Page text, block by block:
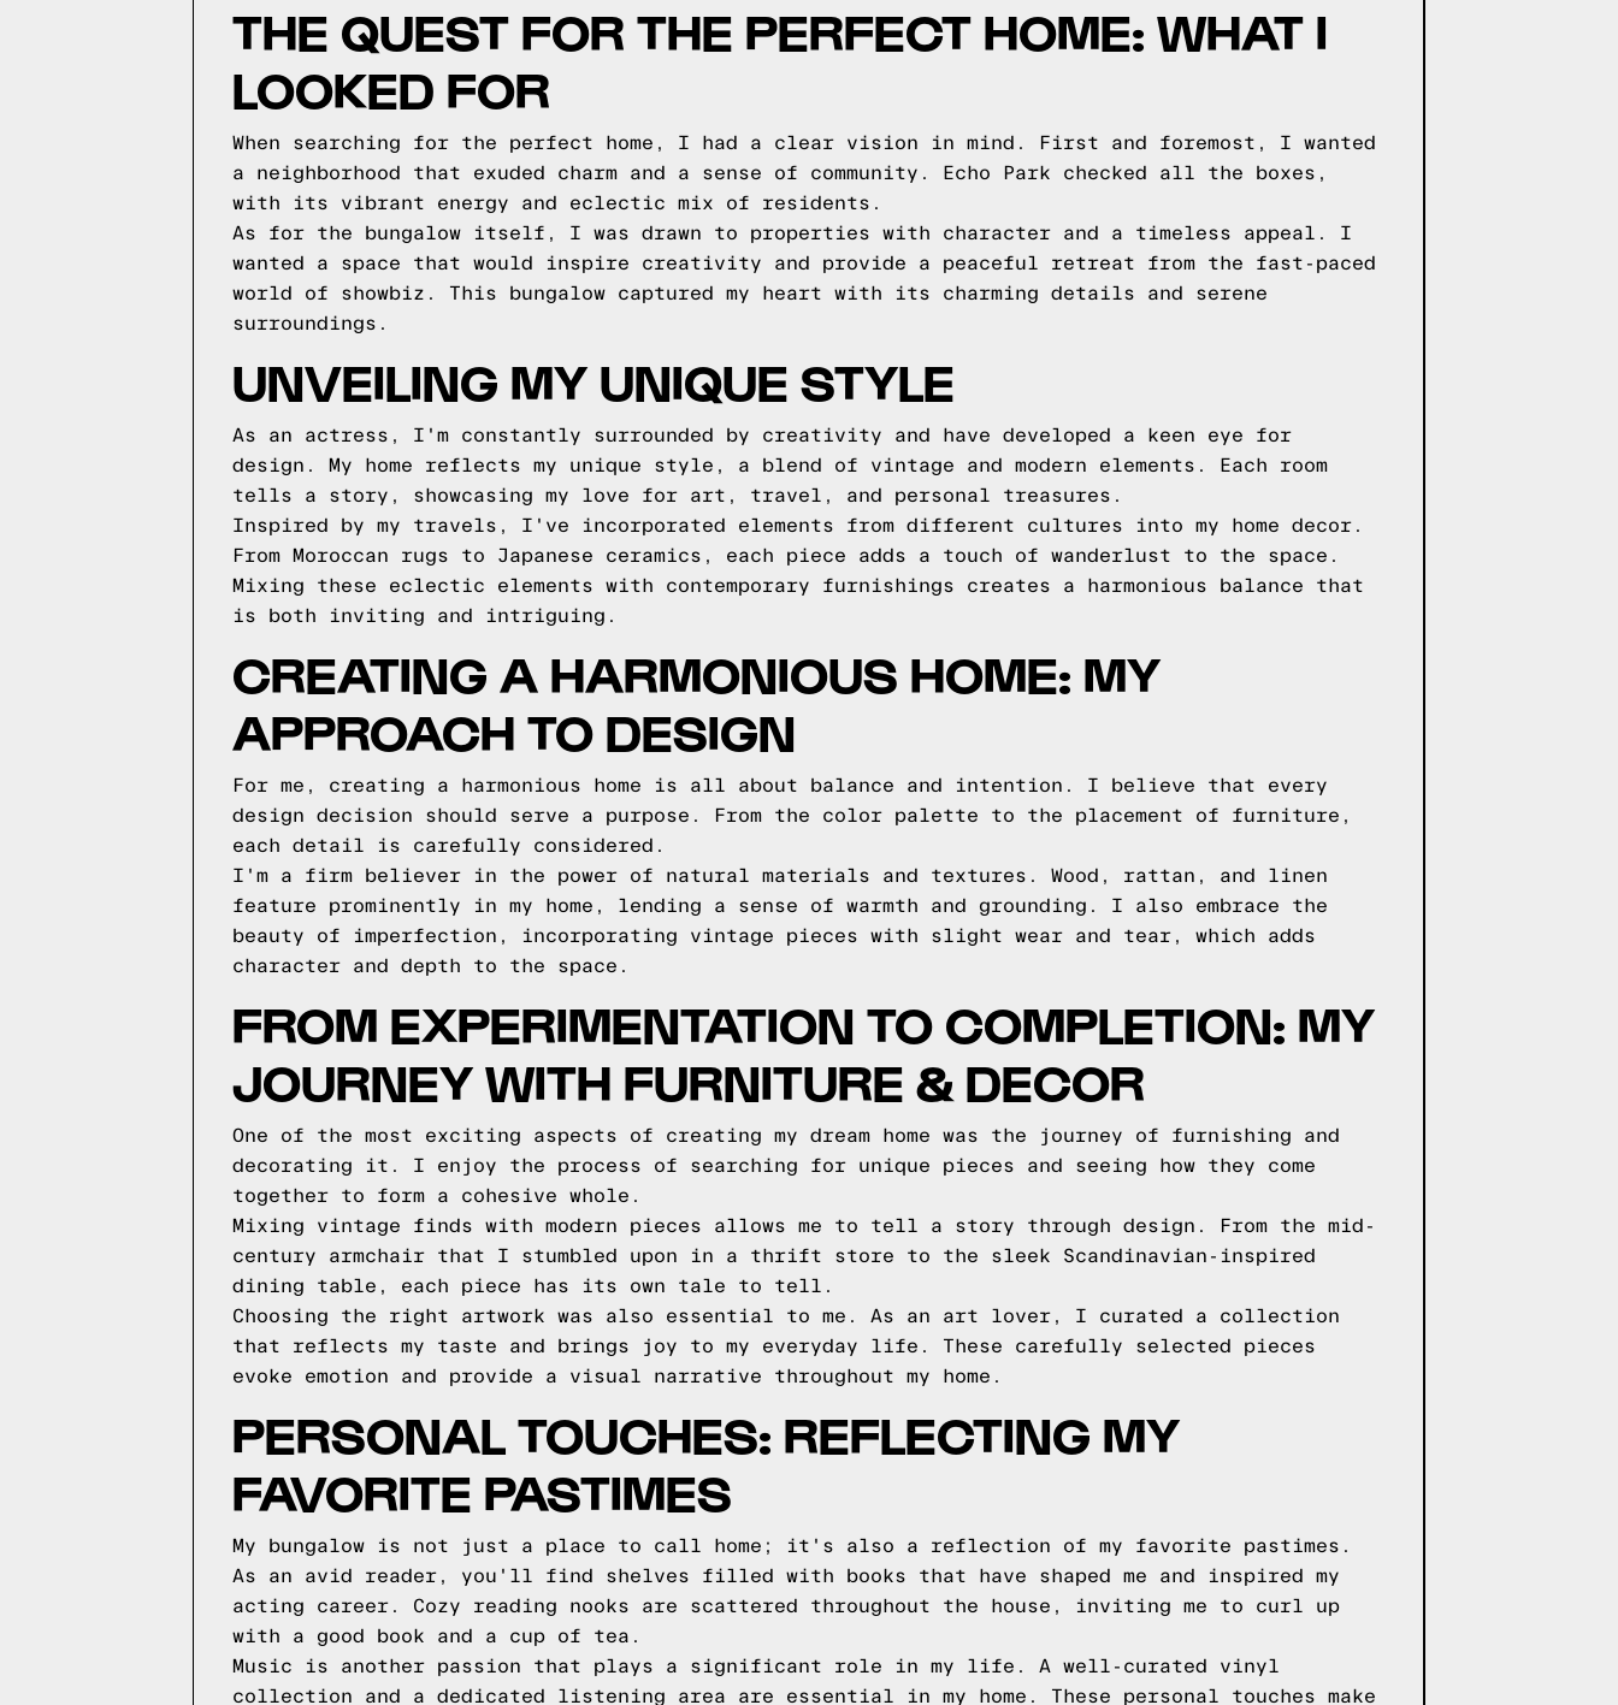
THE QUEST FOR THE PERFECT HOME: WHAT I
LOOKED FOR
When searching for the perfect home, I had a clear vision in mind. First and foremost, I wanted
a neighborhood that exuded charm and a sense of community. Echo Park checked all the boxes,
with its vibrant energy and eclectic mix of residents.
As for the bungalow itself, I was drawn to properties with character and a timeless appeal. I
wanted a space that would inspire creativity and provide a peaceful retreat from the fast-paced
world of showbiz. This bungalow captured my heart with its charming details and serene
surroundings.
UNVEILING MY UNIQUE STYLE
As an actress, I'm constantly surrounded by creativity and have developed a keen eye for
design. My home reflects my unique style, a blend of vintage and modern elements. Each room
tells a story, showcasing my love for art, travel, and personal treasures.
Inspired by my travels, I've incorporated elements from different cultures into my home decor.
From Moroccan rugs to Japanese ceramics, each piece adds a touch of wanderlust to the space.
Mixing these eclectic elements with contemporary furnishings creates a harmonious balance that
is both inviting and intriguing.
CREATING A HARMONIOUS HOME: MY
APPROACH TO DESIGN
For me, creating a harmonious home is all about balance and intention. I believe that every
design decision should serve a purpose. From the color palette to the placement of furniture,
each detail is carefully considered.
I'm a firm believer in the power of natural materials and textures. Wood, rattan, and linen
feature prominently in my home, lending a sense of warmth and grounding. I also embrace the
beauty of imperfection, incorporating vintage pieces with slight wear and tear, which adds
character and depth to the space.
FROM EXPERIMENTATION TO COMPLETION: MY
JOURNEY WITH FURNITURE & DECOR
One of the most exciting aspects of creating my dream home was the journey of furnishing and
decorating it. I enjoy the process of searching for unique pieces and seeing how they come
together to form a cohesive whole.
Mixing vintage finds with modern pieces allows me to tell a story through design. From the mid-
century armchair that I stumbled upon in a thrift store to the sleek Scandinavian-inspired
dining table, each piece has its own tale to tell.
Choosing the right artwork was also essential to me. As an art lover, I curated a collection
that reflects my taste and brings joy to my everyday life. These carefully selected pieces
evoke emotion and provide a visual narrative throughout my home.
PERSONAL TOUCHES: REFLECTING MY
FAVORITE PASTIMES
My bungalow is not just a place to call home; it's also a reflection of my favorite pastimes.
As an avid reader, you'll find shelves filled with books that have shaped me and inspired my
acting career. Cozy reading nooks are scattered throughout the house, inviting me to curl up
with a good book and a cup of tea.
Music is another passion that plays a significant role in my life. A well-curated vinyl
collection and a dedicated listening area are essential in my home. These personal touches make